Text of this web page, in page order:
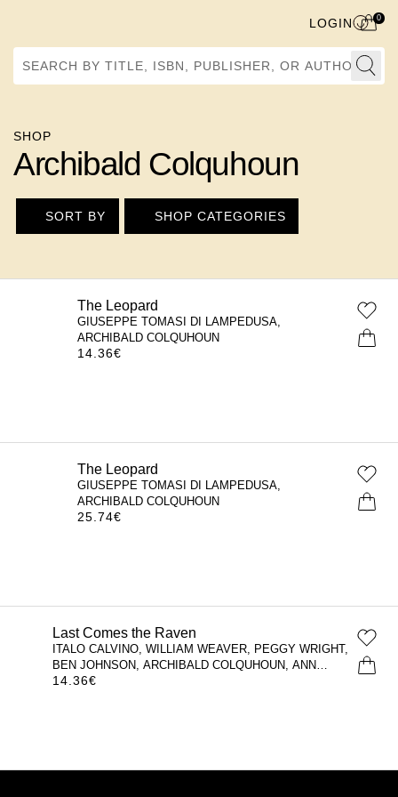
Search by Title, ISBN, Publisher, or Author
LOGIN 0
SHOP
Archibald Colquhoun
SORT BY SHOP CATEGORIES
The Leopard
GIUSEPPE TOMASI DI LAMPEDUSA,
ARCHIBALD COLQUHOUN
14.36€
The Leopard
GIUSEPPE TOMASI DI LAMPEDUSA,
ARCHIBALD COLQUHOUN
25.74€
Last Comes the Raven
ITALO CALVINO, WILLIAM WEAVER, PEGGY WRIGHT,
BEN JOHNSON, ARCHIBALD COLQUHOUN, ANN
GOLDSTEIN
14.36€